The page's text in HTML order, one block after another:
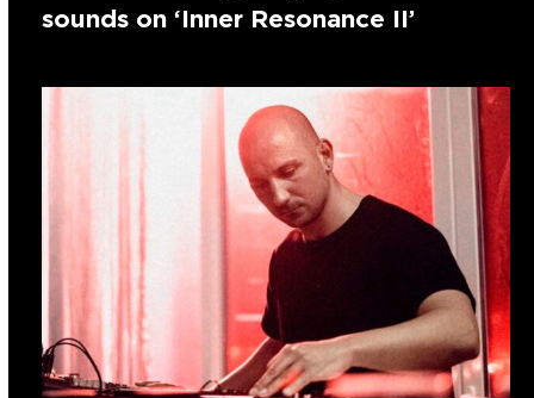
sounds on ‘Inner Resonance II’